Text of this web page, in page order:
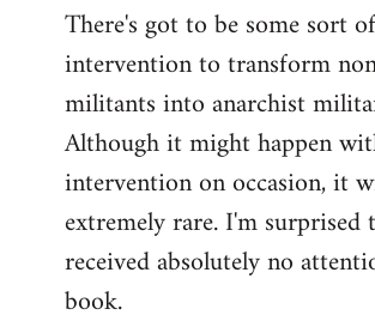
There's got to be some sort of
intervention to transform
militants into anarchist
Although it might happen
intervention on occasion, it
extremely rare. I'm surprised
received absolutely no
book.